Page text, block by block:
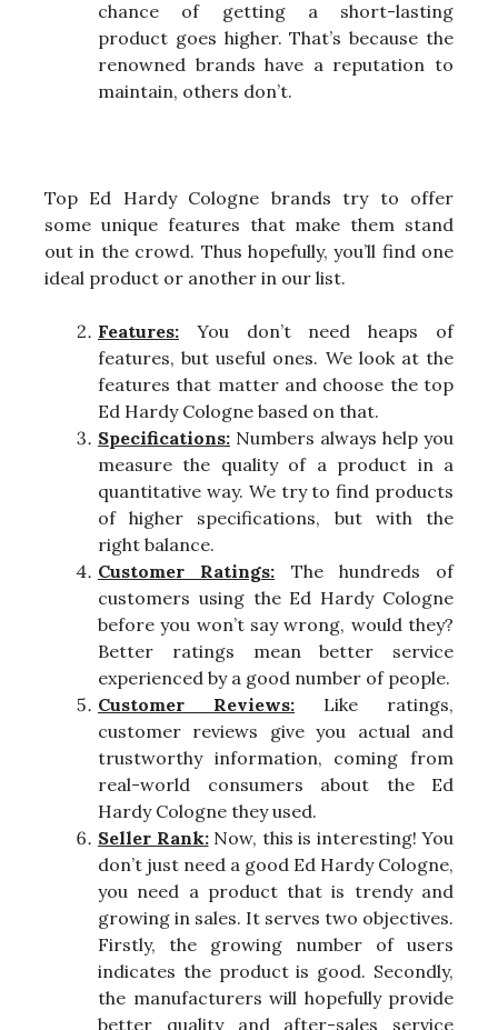
chance of getting a short-lasting
product goes higher. That’s because the
renowned brands have a reputation to
maintain, others don’t.
Top Ed Hardy Cologne brands try to offer
some unique features that make them stand
out in the crowd. Thus hopefully, you’ll find one
ideal product or another in our list.
Features: You don’t need heaps of
features, but useful ones. We look at the
features that matter and choose the top
Ed Hardy Cologne based on that.
Specifications: Numbers always help you
measure the quality of a product in a
quantitative way. We try to find products
of higher specifications, but with the
right balance.
Customer Ratings: The hundreds of
customers using the Ed Hardy Cologne
before you won’t say wrong, would they?
Better ratings mean better service
experienced by a good number of people.
Customer Reviews: Like ratings,
customer reviews give you actual and
trustworthy information, coming from
real-world consumers about the Ed
Hardy Cologne they used.
Seller Rank:Now, this is interesting! You
don’t just need a good Ed Hardy Cologne,
you need a product that is trendy and
growing in sales. It serves two objectives.
Firstly, the growing number of users
indicates the product is good. Secondly,
the manufacturers will hopefully provide
better quality and after-sales service